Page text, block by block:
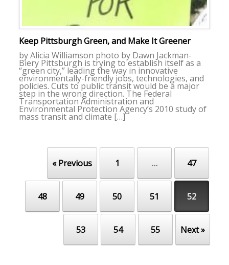
Keep Pittsburgh Green, and Make It Greener
by Alicia Williamson photo by Dawn Jackman-
Biery Pittsburgh is trying to establish itself as a
“green city,” leading the way in innovative
environmentally-friendly jobs, technologies, and
policies. Cuts to public transit would be a major
step in the wrong direction. The Federal
Transportation Administration and
Environmental Protection Agency’s 2010 study of
mass transit and climate […]
Post navigation
« Previous 1 … 47
48 49 50 51 52
53 54 55 Next »